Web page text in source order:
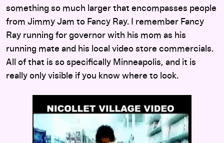
something so much larger that encompasses people
from Jimmy Jam to Fancy Ray. I remember Fancy
Ray running for governor with his mom as his
running mate and his local video store commercials.
All of that is so specifically Minneapolis, and it is
really only visible if you know where to look.